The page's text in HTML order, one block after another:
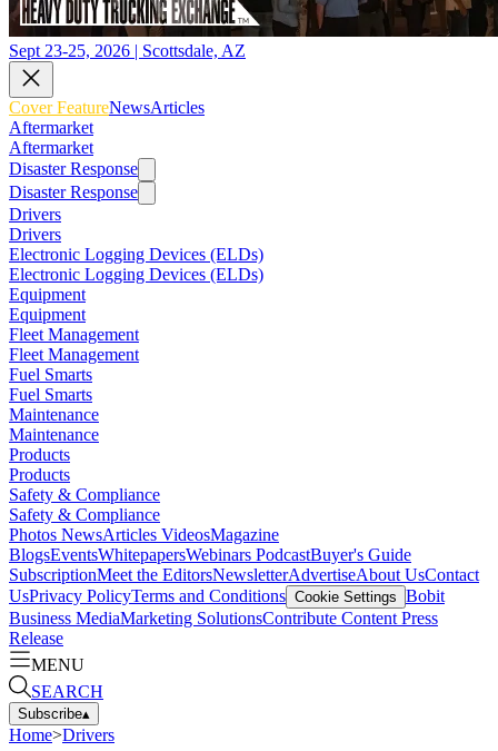
Sept 23-25, 2026 | Scottsdale, AZ
Cover FeatureNewsArticles
Aftermarket
Aftermarket
Disaster Response
Disaster Response
Drivers
Drivers
Electronic Logging Devices (ELDs)
Electronic Logging Devices (ELDs)
Equipment
Equipment
Fleet Management
Fleet Management
Fuel Smarts
Fuel Smarts
Maintenance
Maintenance
Products
Products
Safety & Compliance
Safety & Compliance
Photos NewsArticles VideosMagazine
BlogsEventsWhitepapersWebinars PodcastBuyer's Guide
SubscriptionMeet the EditorsNewsletterAdvertiseAbout UsContact
UsPrivacy PolicyTerms and Conditions Cookie Settings Bobit
Business MediaMarketing SolutionsContribute Content Press
Release
MENU
SEARCH
Subscribe▴
Home>Drivers